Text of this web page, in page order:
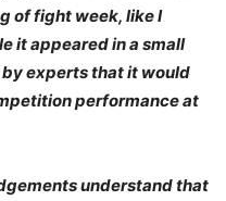
of fight week, like I
it appeared in a small
experts that it would
performance at
understand that